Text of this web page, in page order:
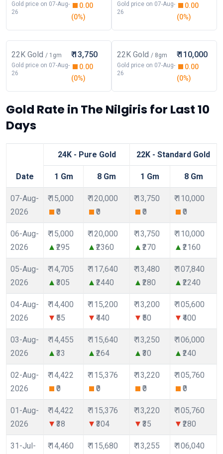
Gold price on 07-Aug-
26
0.00
(0%)
Gold price on 07-Aug-
26
0.00
(0%)
22K Gold / 1gm
Gold price on 07-Aug-
26
₹ 13,750
0.00
(0%)
22K Gold / 8gm
Gold price on 07-Aug-
26
₹ 110,000
0.00
(0%)
Gold Rate in The Nilgiris for Last 10
Days
Date
24K - Pure Gold 22K - Standard Gold
1 Gm 8 Gm 1 Gm 8 Gm
07-Aug-
2026
₹ 15,000
₹0
₹ 120,000
₹0
₹ 13,750
₹0
₹ 110,000
₹0
06-Aug-
2026
₹ 15,000
₹295
₹ 120,000
₹2360
₹ 13,750
₹270
₹ 110,000
₹2160
05-Aug-
2026
₹ 14,705
₹305
₹ 117,640
₹2440
₹ 13,480
₹280
₹ 107,840
₹2240
04-Aug-
2026
₹ 14,400
₹55
₹ 115,200
₹440
₹ 13,200
₹50
₹ 105,600
₹400
03-Aug-
2026
₹ 14,455
₹33
₹ 115,640
₹264
₹ 13,250
₹30
₹ 106,000
₹240
02-Aug-
2026
₹ 14,422
₹0
₹ 115,376
₹0
₹ 13,220
₹0
₹ 105,760
₹0
01-Aug-
2026
₹ 14,422
₹38
₹ 115,376
₹304
₹ 13,220
₹35
₹ 105,760
₹280
31-Jul-
₹ 14,460
₹ 115,680
₹ 13,255
₹ 106,040